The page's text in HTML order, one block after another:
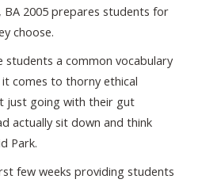
2005 prepares students for
choose.
students a common vocabulary
comes to thorny ethical
just going with their gut
actually sit down and think
Park.
few weeks providing students